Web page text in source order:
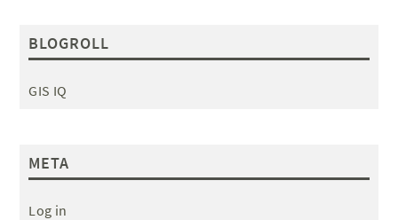
BLOGROLL
GIS IQ
META
Log in